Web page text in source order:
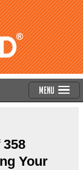
Menu
Your